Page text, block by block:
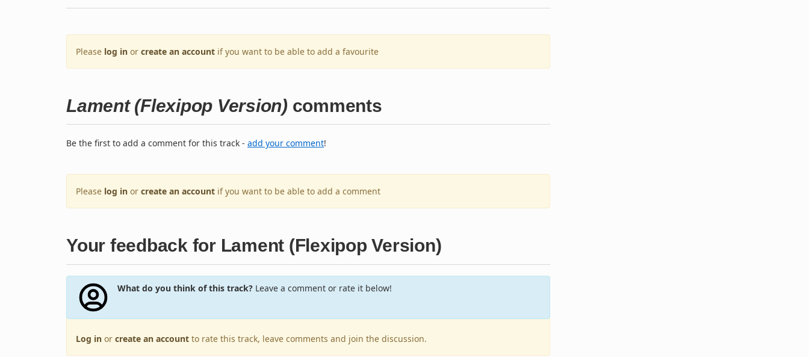
Please log in or create an account if you want to be able to add a favourite
Lament (Flexipop Version) comments
Be the first to add a comment for this track - add your comment!
Please log in or create an account if you want to be able to add a comment
Your feedback for Lament (Flexipop Version)
What do you think of this track?Leave a comment or rate it below!
Log in or create an account to rate this track, leave comments and join the discussion.